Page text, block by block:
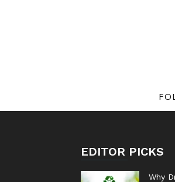
EDITOR PICKS
Why